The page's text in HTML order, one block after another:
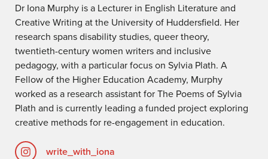
Dr Iona Murphy is a Lecturer in English Literature and
Creative Writing at the University of Huddersfield. Her
research spans disability studies, queer theory,
twentieth-century women writers and inclusive
pedagogy, with a particular focus on Sylvia Plath. A
Fellow of the Higher Education Academy, Murphy
worked as a research assistant for The Poems of Sylvia
Plath and is currently leading a funded project exploring
creative methods for re-engagement in education.
write_with_iona